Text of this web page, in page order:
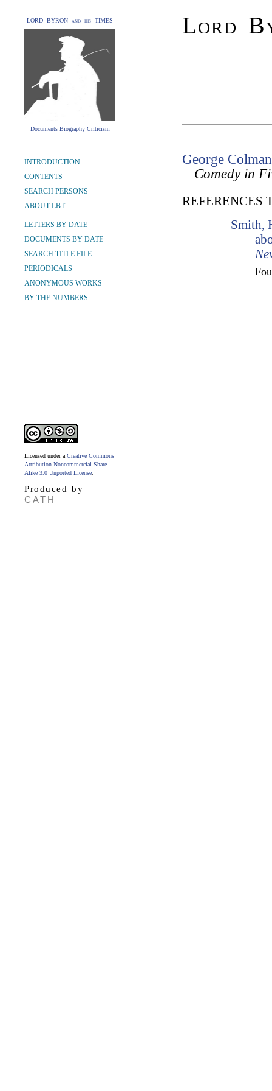
LORD BYRON and his TIMES
Documents Biography Criticism
Lord
INTRODUCTION
CONTENTS
SEARCH PERSONS
ABOUT LBT
LETTERS BY DATE
DOCUMENTS BY DATE
SEARCH TITLE FILE
PERIODICALS
ANONYMOUS WORKS
BY THE NUMBERS
Licensed under a Creative Commons
Attribution-Noncommercial-Share
Alike 3.0 Unported License
Produced by
CATH
George
Comedy in
REFERENCES
Smith,